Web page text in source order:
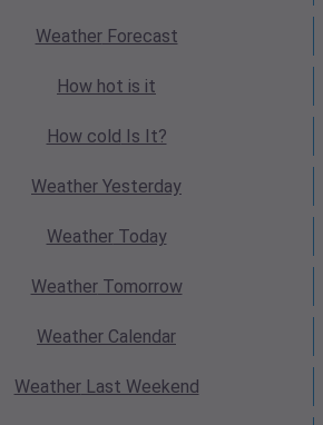
WeatherForecast
How hot is it
How cold Is It?
Weather Yesterday
WeatherToday
WeatherTomorrow
Weather Calendar
WeatherLast Weekend